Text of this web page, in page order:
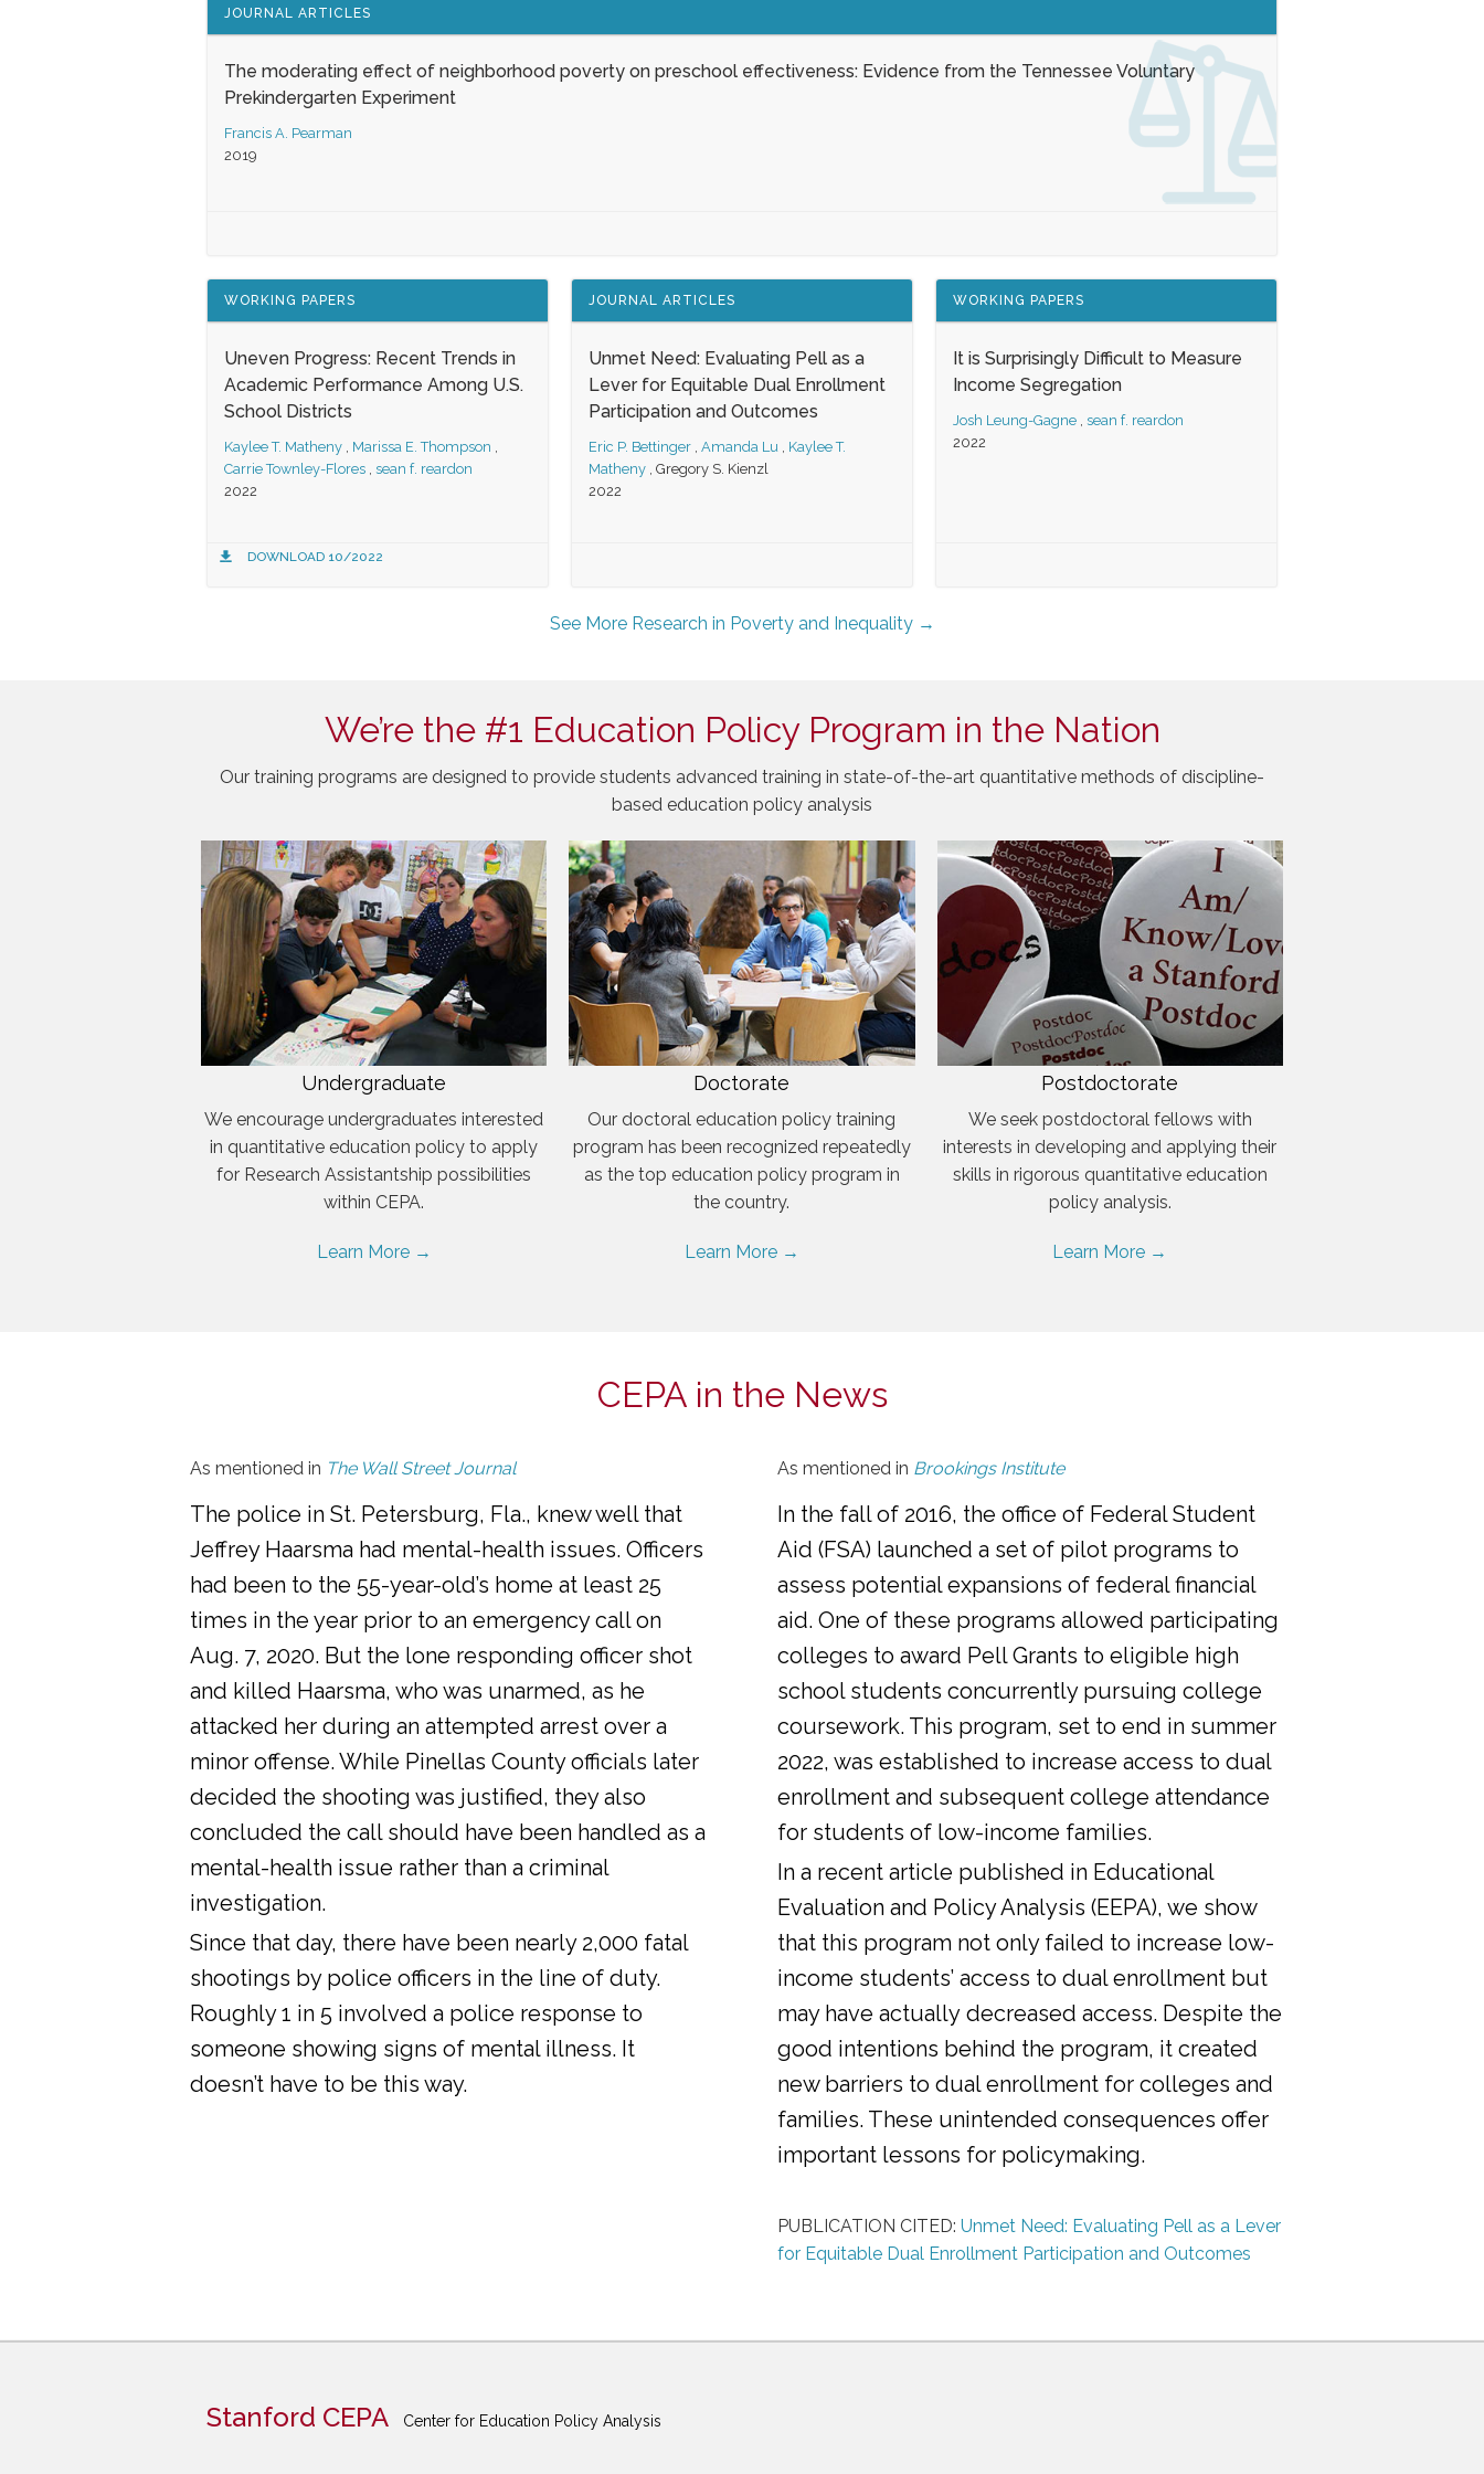
JOURNAL ARTICLES
The moderating effect of neighborhood poverty on preschool effectiveness: Evidence from the Tennessee Voluntary
Prekindergarten Experiment
Francis A. Pearman
2019
WORKING PAPERS
Uneven Progress: Recent Trends in
Academic Performance Among U.S.
School Districts
Kaylee T. Matheny , Marissa E. Thompson ,
Carrie Townley-Flores , sean f. reardon
2022
DOWNLOAD 10/2022
JOURNAL ARTICLES
Unmet Need: Evaluating Pell as a
Lever for Equitable Dual Enrollment
Participation and Outcomes
Eric P. Bettinger , Amanda Lu , Kaylee T.
Matheny , Gregory S. Kienzl
2022
WORKING PAPERS
It is Surprisingly Difficult to Measure
Income Segregation
Josh Leung-Gagne , sean f. reardon
2022
See More Research in Poverty and Inequality →
We’re the #1 Education Policy Program in the Nation
Our training programs are designed to provide students advanced training in state-of-the-art quantitative methods of discipline-
based education policy analysis
Undergraduate
We encourage undergraduates interested
in quantitative education policy to apply
for Research Assistantship possibilities
within CEPA.
Learn More →
Doctorate
Our doctoral education policy training
program has been recognized repeatedly
as the top education policy program in
the country.
Learn More →
Postdoctorate
We seek postdoctoral fellows with
interests in developing and applying their
skills in rigorous quantitative education
policy analysis.
Learn More →
CEPA in the News
As mentioned in The Wall Street Journal
The police in St. Petersburg, Fla., knew well that
Jeffrey Haarsma had mental-health issues. Officers
had been to the 55-year-old’s home at least 25
times in the year prior to an emergency call on
Aug. 7, 2020. But the lone responding officer shot
and killed Haarsma, who was unarmed, as he
attacked her during an attempted arrest over a
minor offense. While Pinellas County officials later
decided the shooting was justified, they also
concluded the call should have been handled as a
mental-health issue rather than a criminal
investigation.
Since that day, there have been nearly 2,000 fatal
shootings by police officers in the line of duty.
Roughly 1 in 5 involved a police response to
someone showing signs of mental illness. It
doesn’t have to be this way.
As mentioned in Brookings Institute
In the fall of 2016, the office of Federal Student
Aid (FSA) launched a set of pilot programs to
assess potential expansions of federal financial
aid. One of these programs allowed participating
colleges to award Pell Grants to eligible high
school students concurrently pursuing college
coursework. This program, set to end in summer
2022, was established to increase access to dual
enrollment and subsequent college attendance
for students of low-income families.
In a recent article published in Educational
Evaluation and Policy Analysis (EEPA), we show
that this program not only failed to increase low-
income students’ access to dual enrollment but
may have actually decreased access. Despite the
good intentions behind the program, it created
new barriers to dual enrollment for colleges and
families. These unintended consequences offer
important lessons for policymaking.
PUBLICATION CITED: Unmet Need: Evaluating Pell as a Lever
for Equitable Dual Enrollment Participation and Outcomes
Stanford CEPA Center for Education Policy Analysis